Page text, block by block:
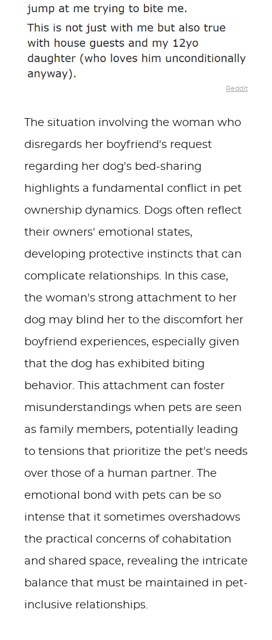
Reddit
The situation involving the woman who
disregards her boyfriend's request
regarding her dog's bed-sharing
highlights a fundamental conflict in pet
ownership dynamics. Dogs often reflect
their owners' emotional states,
developing protective instincts that can
complicate relationships. In this case,
the woman's strong attachment to her
dog may blind her to the discomfort her
boyfriend experiences, especially given
that the dog has exhibited biting
behavior. This attachment can foster
misunderstandings when pets are seen
as family members, potentially leading
to tensions that prioritize the pet's needs
over those of a human partner. The
emotional bond with pets can be so
intense that it sometimes overshadows
the practical concerns of cohabitation
and shared space, revealing the intricate
balance that must be maintained in pet-
inclusive relationships.